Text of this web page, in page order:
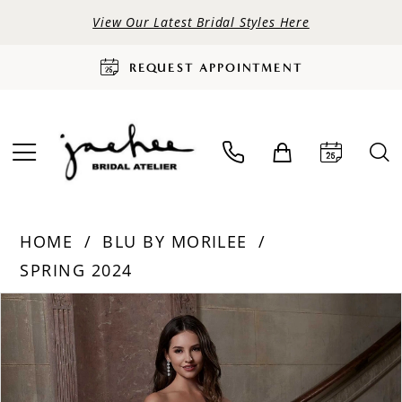
View Our Latest Bridal Styles Here
REQUEST APPOINTMENT
HOME
BLU BY MORILEE
SPRING 2024
Products
Views
Carousel
Skip
end
PAUSE AUTOPLAY
PREVIOUS SLIDE
NEXT SLIDE